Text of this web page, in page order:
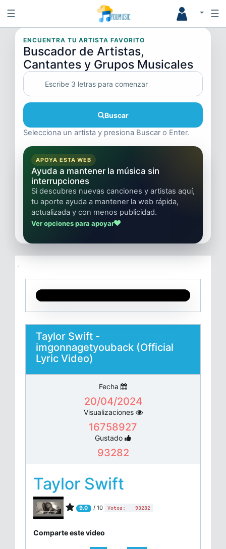
☰ ☰
ENCUENTRA TU ARTISTA FAVORITO
Buscador de Artistas,
Cantantes y Grupos Musicales
Buscar
Selecciona un artista y presiona Buscar o Enter.
APOYA ESTA WEB
Ayuda a mantener la música sin
interrupciones
Si descubres nuevas canciones y artistas aquí,
tu aporte ayuda a mantener la web rápida,
actualizada y con menos publicidad.
Ver opciones para apoyar
Taylor Swift -
imgonnagetyouback (Official
Lyric Video)
Fecha
20/04/2024
Visualizaciones
16758927
Gustado
93282
Taylor Swift
9.0 / 10 Votos: 93282
Comparte este video